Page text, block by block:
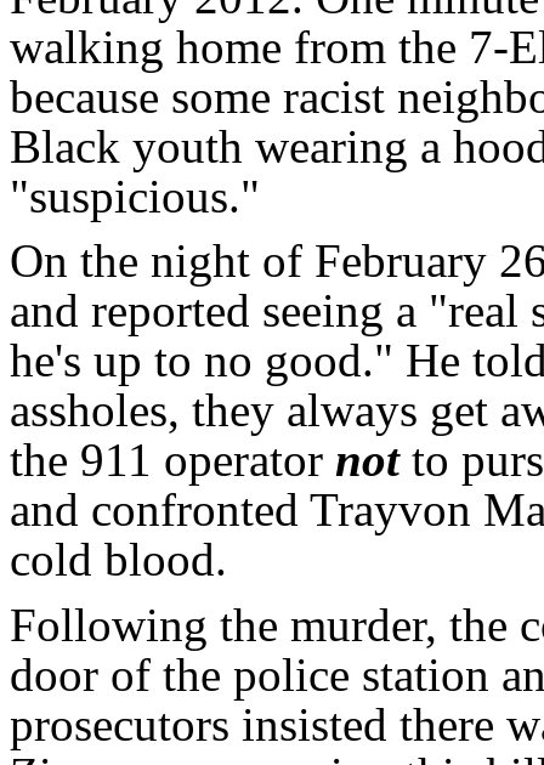
walking home from the 7-
because some racist
Black youth wearing a
"suspicious."
On the night of February
and reported seeing a
he's up to no good." He
assholes, they always get
the 911 operator notto
and confronted Trayvon
cold blood.
Following the murder, the
door of the police station
prosecutors insisted there